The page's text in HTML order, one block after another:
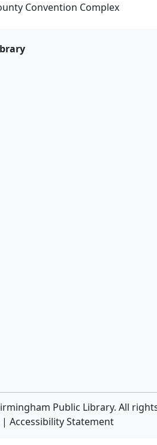
Convention Complex
Public Library. All
| Accessibility Statement